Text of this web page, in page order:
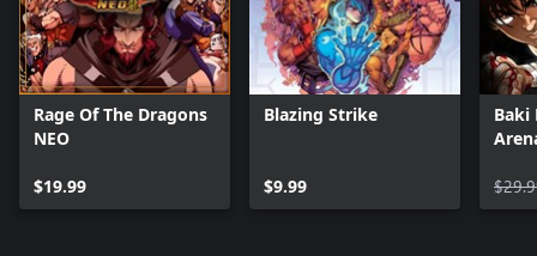
Rage Of The Dragons
NEO
$19.99
Blazing Strike
$9.99
Baki